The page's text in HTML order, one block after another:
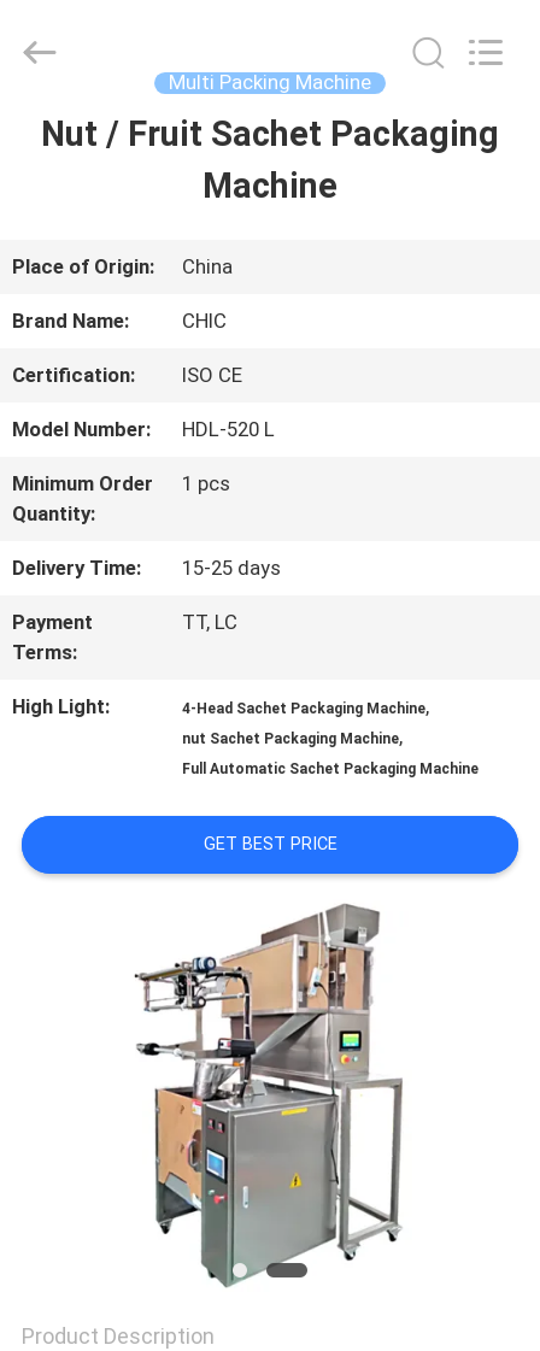
HOME
ABOUT
US
FACTORY
TOUR
QUALITY
CONTROL
CONTACT
NEWS
REQUEST
POLICY
Chic
Machinery
Multi Packing Machine
Nut / Fruit Sachet Packaging
Machine
Place of Origin: China
Brand Name: CHIC
Certification: ISO CE
Model Number: HDL-520 L
Minimum Order
Quantity:
1 pcs
Delivery Time: 15-25 days
Payment
Terms:
TT, LC
High Light: 4-Head Sachet Packaging Machine,
nut Sachet Packaging Machine,
Full Automatic Sachet Packaging Machine
GET BEST PRICE
Product Description